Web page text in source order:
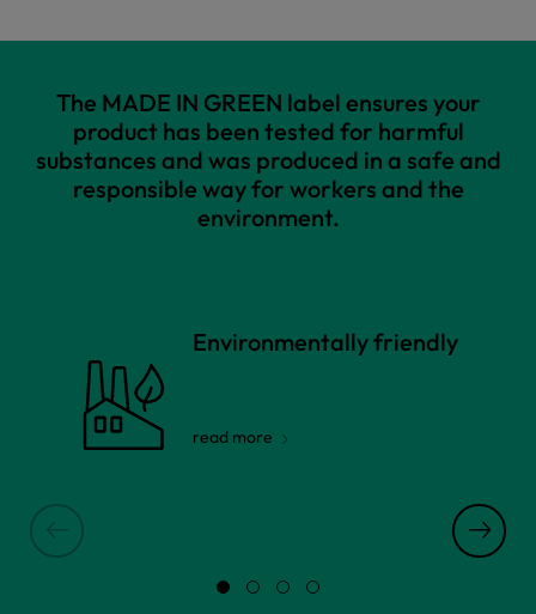
The MADE IN GREEN label ensures your
product has been tested for harmful
substances and was produced in a safe and
responsible way for workers and the
environment.
Environmentally friendly
read more